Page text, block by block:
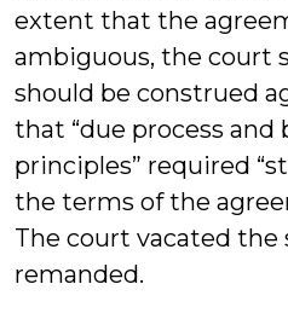
extent that the
ambiguous, the court
should be construed
that “due process and
principles” required
the terms of the
The court vacated the
remanded.